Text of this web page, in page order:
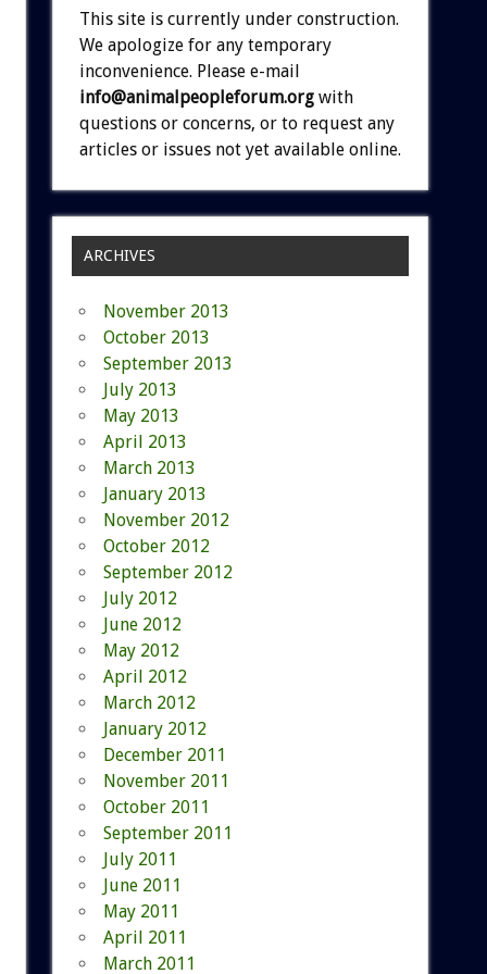
This site is currently under construction.
We apologize for any temporary
inconvenience. Please e-mail
info@animalpeopleforum.org with
questions or concerns, or to request any
articles or issues not yet available online.
ARCHIVES
November 2013
October 2013
September 2013
July 2013
May 2013
April 2013
March 2013
January 2013
November 2012
October 2012
September 2012
July 2012
June 2012
May 2012
April 2012
March 2012
January 2012
December 2011
November 2011
October 2011
September 2011
July 2011
June 2011
May 2011
April 2011
March 2011